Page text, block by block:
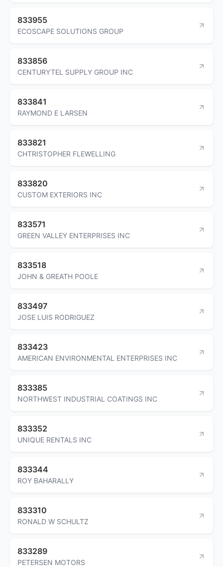
833955
ECOSCAPE SOLUTIONS GROUP
833856
CENTURYTEL SUPPLY GROUP INC
833841
RAYMOND E LARSEN
833821
CHTRISTOPHER FLEWELLING
833820
CUSTOM EXTERIORS INC
833571
GREEN VALLEY ENTERPRISES INC
833518
JOHN & GREATH POOLE
833497
JOSE LUIS RODRIGUEZ
833423
AMERICAN ENVIRONMENTAL ENTERPRISES INC
833385
NORTHWEST INDUSTRIAL COATINGS INC
833352
UNIQUE RENTALS INC
833344
ROY BAHARALLY
833310
RONALD W SCHULTZ
833289
PETERSEN MOTORS